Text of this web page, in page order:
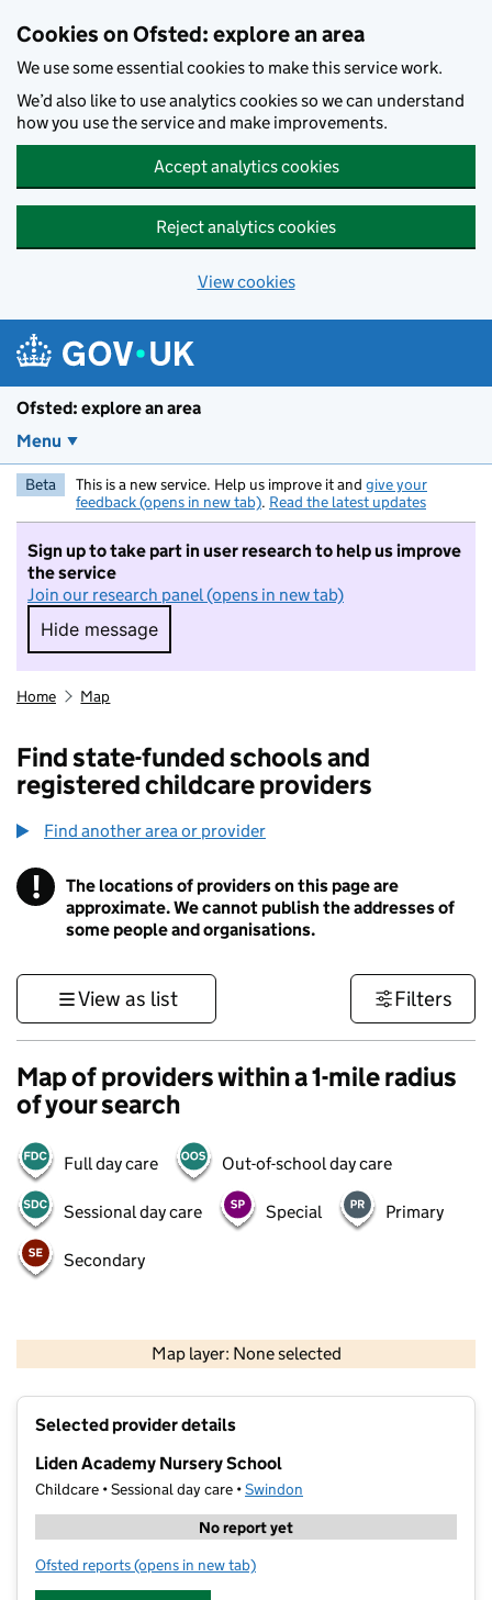
Cookies on Ofsted: explore an area
We use some essential cookies to make this service work.
We’d also like to use analytics cookies so we can understand
how you use the service and make improvements.
Accept analytics cookies
Reject analytics cookies
View cookies
Ofsted: explore an area
Menu
Beta This is a new service. Help us improve it and give your
feedback (opens in new tab). Read the latest updates
Sign up to take part in user research to help us improve
the service
Join our research panel (opens in new tab)
Hide message
Hide message. I do not want to take part in
Home Map
Find state-funded schools and
registered childcare providers
Find another area or provider
! Information
The locations of providers on this page are
approximate. We cannot publish the addresses of
some people and organisations.
View as list Filters
Map of providers within a 1-mile radius
of your search
Full day care Out-of-school day care
Sessional day care Special Primary
Secondary
Map layer: None selected
Contains OS data © Crown copyright and database rights 2026
Selected provider details
Liden Academy Nursery School
Childcare • Sessional day care •Swindon
No report yet
Ofsted reports for Liden Academy Nursery School
(opens in new tab)